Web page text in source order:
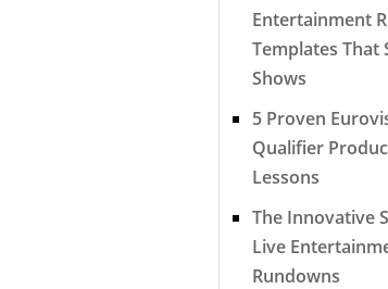
Entertainment
Templates That
Shows
5 Proven
Qualifier
Lessons
The Innovative
Live
Rundowns